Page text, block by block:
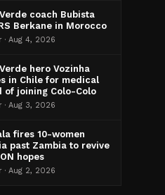
coach Bubista
Berkane in Morocco
· Aug 4, 2026
hero Vozinha
in Chile for medical
of joining Colo-Colo
· Aug 3, 2026
fires 10-women
past Zambia to revive
hopes
· Aug 2, 2026